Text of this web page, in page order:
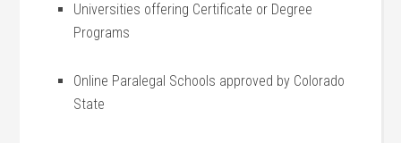
Universities offering Certificate or Degree
‌Programs
Online Paralegal ⁢Schools approved by Colorado
State